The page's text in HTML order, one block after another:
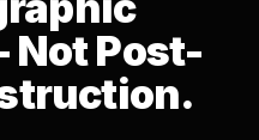
Not Post-